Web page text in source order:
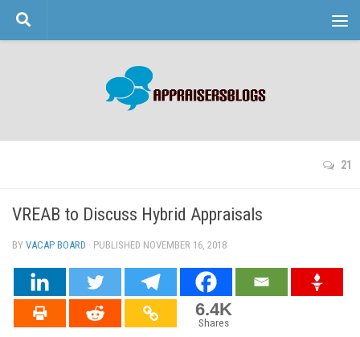
Skip to content
21
VREAB to Discuss Hybrid Appraisals
BY VACAP BOARD · PUBLISHED NOVEMBER 16, 2018
6.4K
Shares